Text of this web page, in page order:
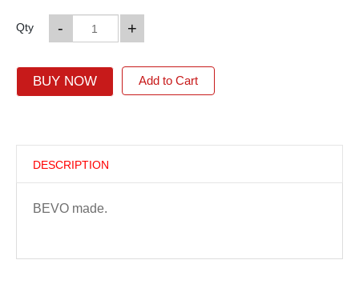
Qty +
-
BUY NOW Add to Cart
DESCRIPTION
BEVO made.